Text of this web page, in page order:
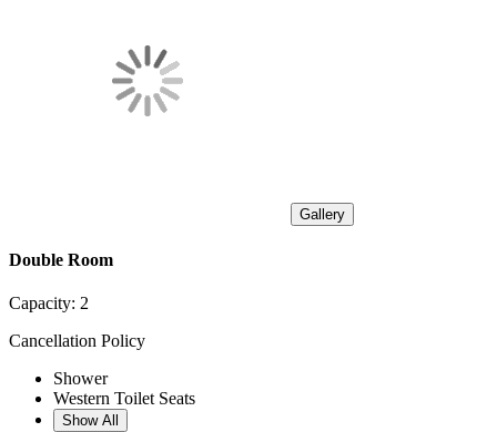
Gallery
Double Room
Capacity: 2
Cancellation Policy
Shower
Western Toilet Seats
Show All